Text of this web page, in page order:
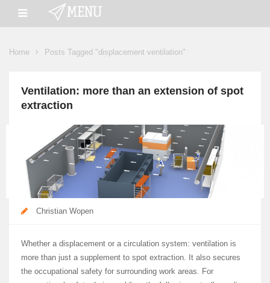
Home Posts Tagged "displacement ventilation"
Ventilation: more than an extension of spot
extraction
Christian Wopen
Whether a displacement or a circulation system: ventilation is
more than just a supplement to spot extraction. It also secures
the occupational safety for surrounding work areas. For